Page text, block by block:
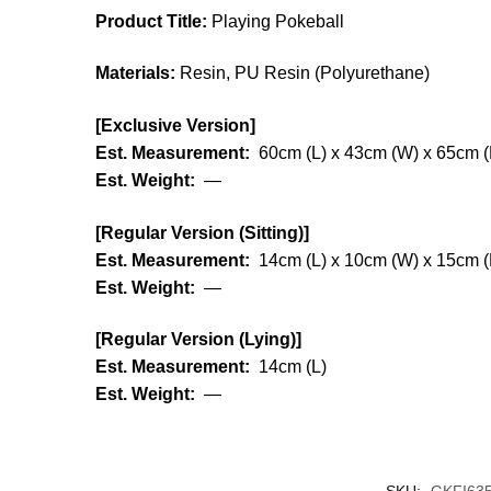
Product Title: Playing Pokeball
Materials: Resin, PU Resin (Polyurethane)
[Exclusive Version]
Est. Measurement: 60cm (L) x 43cm (W) x 65cm
Est. Weight: —
[Regular Version (Sitting)]
Est. Measurement: 14cm (L) x 10cm (W) x 15cm
Est. Weight: —
[Regular Version (Lying)]
Est. Measurement: 14cm (L)
Est. Weight: —